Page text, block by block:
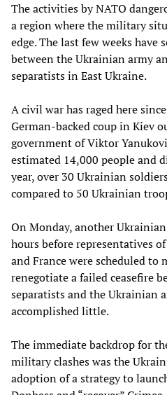
The activities by NATO
a region where the military
edge. The last few weeks
between the Ukrainian army
separatists in East Ukraine.
A civil war has raged here
German-backed coup in Kiev
government of Viktor
estimated 14,000 people and
year, over 30 Ukrainian
compared to 50 Ukrainian
On Monday, another
hours before representatives
and France were scheduled
renegotiate a failed ceasefire
separatists and the Ukrainian
accomplished little.
The immediate backdrop for
military clashes was the
adoption of a strategy to